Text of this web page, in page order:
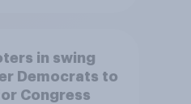
in swing
Democrats to
Congress